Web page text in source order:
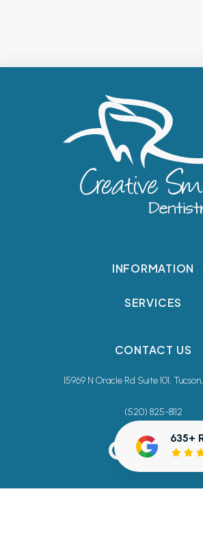
INFORMATION
SERVICES
CONTACT US
15969 N Oracle Rd Suite 101,
(520) 825-8112
635+